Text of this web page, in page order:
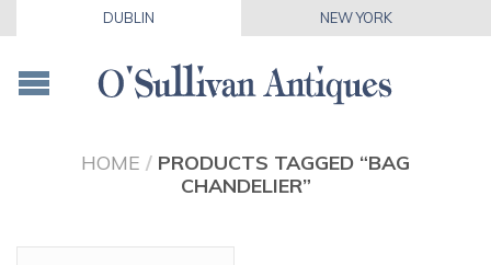
DUBLIN NEW YORK
HOME / PRODUCTS TAGGED “BAG
CHANDELIER”